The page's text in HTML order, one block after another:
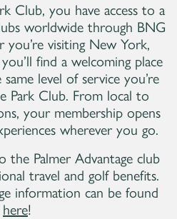
Club, you have access to a
worldwide through BNG
visiting New York,
find a welcoming place
level of service you’re
Park Club. From local to
your membership opens
wherever you go.
the Palmer Advantage club
travel and golf benefits.
information can be found
here!